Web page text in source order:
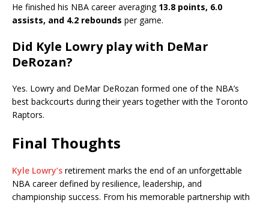
He finished his NBA career averaging 13.8 points, 6.0
assists, and 4.2 rebounds per game.
Did Kyle Lowry play with DeMar
DeRozan?
Yes. Lowry and DeMar DeRozan formed one of the NBA’s
best backcourts during their years together with the Toronto
Raptors.
Final Thoughts
Kyle Lowry’s retirement marks the end of an unforgettable
NBA career defined by resilience, leadership, and
championship success. From his memorable partnership with